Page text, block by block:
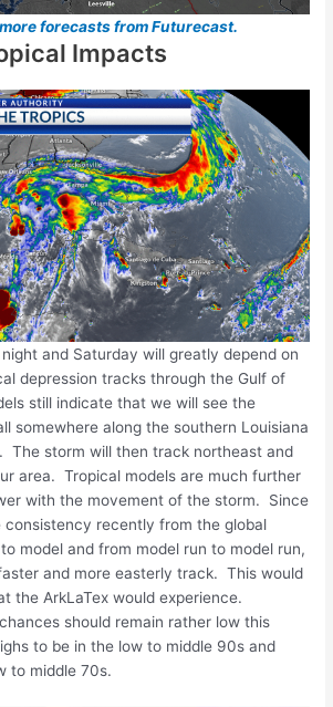
more forecasts from Futurecast.
Impacts
and Saturday will greatly depend on
depression tracks through the Gulf of
still indicate that we will see the
somewhere along the southern Louisiana
The storm will then track northeast and
area. Tropical models are much further
with the movement of the storm. Since
consistency recently from the global
model and from model run to model run,
and more easterly track. This would
the ArkLaTex would experience.
should remain rather low this
to be in the low to middle 90s and
to middle 70s.